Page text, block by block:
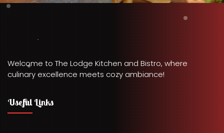
Welcome to The Lodge Kitchen and Bistro, where
culinary excellence meets cozy ambiance!
Useful Links